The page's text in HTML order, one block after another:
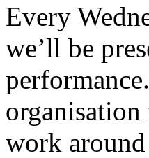
Every
we’ll be
work